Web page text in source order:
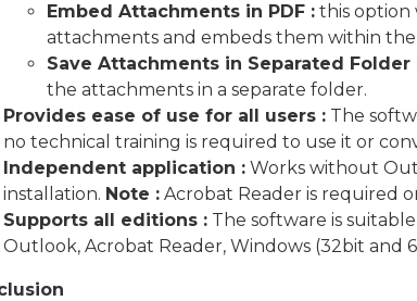
Embed Attachments in PDF : this option
attachments and embeds them within
Save Attachments in Separated Folder
the attachments in a separate folder.
Provides ease of use for all users : The
no technical training is required to use it or
Independent application : Works without
installation. Note : Acrobat Reader is required
Supports all editions : The software is
Outlook, Acrobat Reader, Windows (32bit and